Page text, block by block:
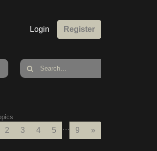
Login Register
2 3 4 5 … 9 »